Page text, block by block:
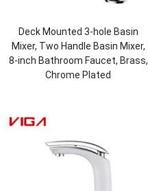
Deck Mounted 3-hole Basin
Mixer, Two Handle Basin Mixer,
8-inch Bathroom Faucet, Brass,
Chrome Plated